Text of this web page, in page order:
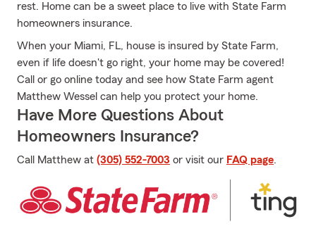
rest. Home can be a sweet place to live with State Farm
homeowners insurance.
When your Miami, FL, house is insured by State Farm,
even if life doesn't go right, your home may be covered!
Call or go online today and see how State Farm agent
Matthew Wessel can help you protect your home.
Have More Questions About
Homeowners Insurance?
Call Matthew at (305) 552-7003 or visit our FAQ page.